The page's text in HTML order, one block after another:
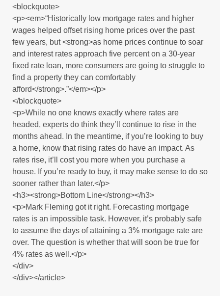
<blockquote>
<p><em>“Historically low mortgage rates and higher
wages helped offset rising home prices over the past
few years, but <strong>as home prices continue to soar
and interest rates approach five percent on a 30-year
fixed rate loan, more consumers are going to struggle to
find a property they can comfortably
afford</strong>.”</em></p>
</blockquote>
<p>While no one knows exactly where rates are
headed, experts do think they’ll continue to rise in the
months ahead. In the meantime, if you’re looking to buy
a home, know that rising rates do have an impact. As
rates rise, it’ll cost you more when you purchase a
house. If you’re ready to buy, it may make sense to do so
sooner rather than later.</p>
<h3><strong>Bottom Line</strong></h3>
<p>Mark Fleming got it right. Forecasting mortgage
rates is an impossible task. However, it’s probably safe
to assume the days of attaining a 3% mortgage rate are
over. The question is whether that will soon be true for
4% rates as well.</p>
</div>
</div></article>